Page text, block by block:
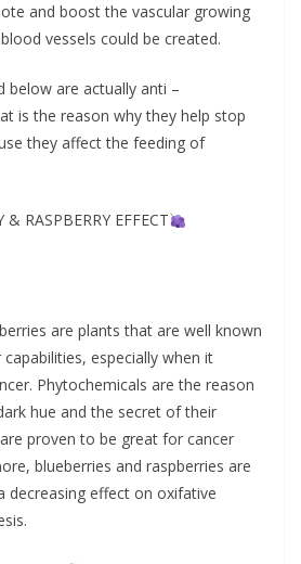
and boost the vascular growing
vessels could be created.
below are actually anti –
is the reason why they help stop
they affect the feeding of
& RASPBERRY EFFECT
are plants that are well known
especially when it
Phytochemicals are the reason
hue and the secret of their
proven to be great for cancer
blueberries and raspberries are
decreasing effect on oxifative